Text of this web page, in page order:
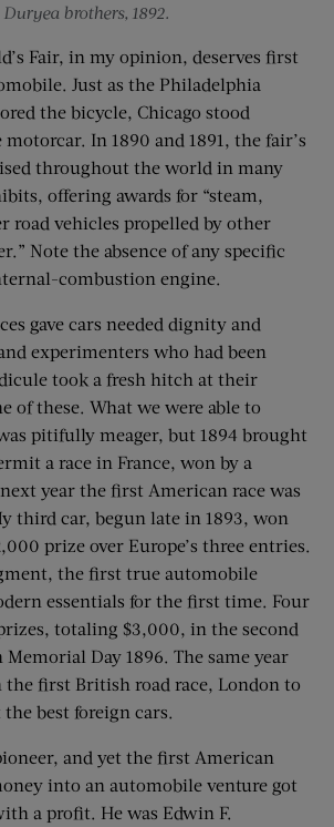
Duryea brothers, 1892.
Fair, in my opinion, deserves first
Just as the Philadelphia
the bicycle, Chicago stood
In 1890 and 1891, the fair’s
throughout the world in many
offering awards for “steam,
road vehicles propelled by other
Note the absence of any specific
combustion engine.
gave cars needed dignity and
experimenters who had been
took a fresh hitch at their
of these. What we were able to
pitifully meager, but 1894 brought
a race in France, won by a
year the first American race was
third car, begun late in 1893, won
prize over Europe’s three entries.
the first true automobile
essentials for the first time. Four
totaling $3,000, in the second
Day 1896. The same year
the first British road race, London to
best foreign cars.
and yet the first American
into an automobile venture got
a profit. He was Edwin F.